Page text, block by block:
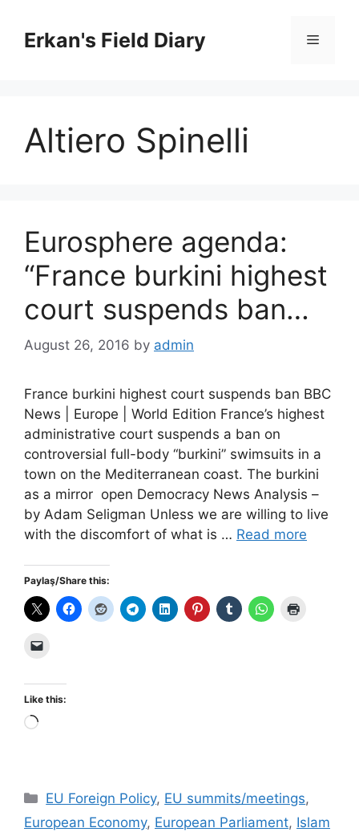
contentErkan's Field Diary Menu
Altiero Spinelli
Eurosphere agenda:
“France burkini highest
court suspends ban…
August 26, 2016 by admin
France burkini highest court suspends ban BBC
News | Europe | World Edition France’s highest
administrative court suspends a ban on
controversial full-body “burkini” swimsuits in a
town on the Mediterranean coast. The burkini
as a mirror open Democracy News Analysis –
by Adam Seligman Unless we are willing to live
with the discomfort of what is … Read more
Paylaş/Share this:
Like this:
Loading…
Categories
EU Foreign Policy, EU summits/meetings,
European Economy, European Parliament, Islam